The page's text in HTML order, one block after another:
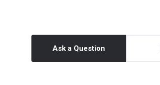
Ask a Question